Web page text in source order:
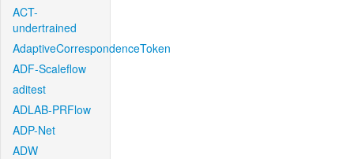
ACT-
undertrained
AdaptiveCorrespondenceToken
ADF-Scaleflow
aditest
ADLAB-PRFlow
ADP-Net
ADW